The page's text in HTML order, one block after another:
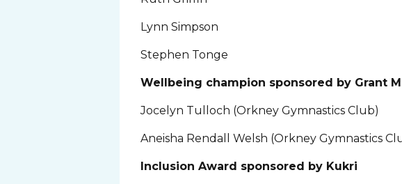
Lynn Simpson
Stephen Tonge
Wellbeing champion sponsored by Grant
Jocelyn Tulloch (Orkney Gymnastics Club)
Aneisha Rendall Welsh (Orkney Gymnastics
Inclusion Award sponsored by Kukri